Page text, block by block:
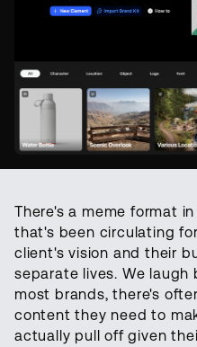
There's a meme format
that's been circulating
client's vision and their
separate lives. We laugh
most brands, there's
content they need to
actually pull off given